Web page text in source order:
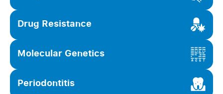
Drug Resistance
Molecular Genetics
Periodontitis